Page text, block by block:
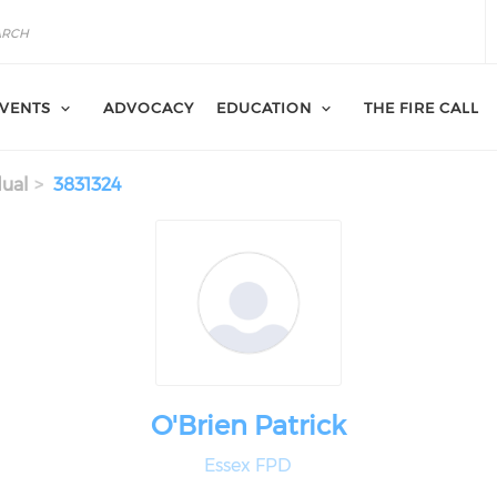
ADVOCACY EDUCATION THE FIRE CALL
3831324
O'Brien Patrick
Essex FPD